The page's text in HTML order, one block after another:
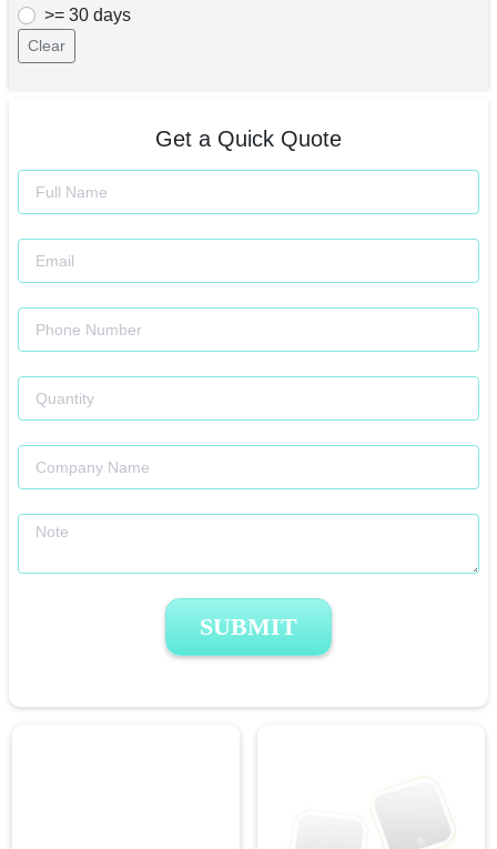
>= 30 days
Clear
Get a Quick Quote
SUBMIT